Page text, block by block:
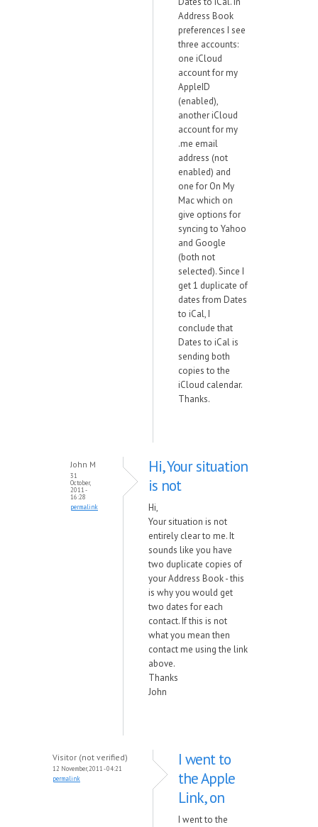
Address Book
preferences I see
three accounts:
one iCloud
account for my
AppleID
(enabled),
another iCloud
account for my
.me email
address (not
enabled) and
one for On My
Mac which on
give options for
syncing to Yahoo
and Google
(both not
selected). Since I
get 1 duplicate of
dates from Dates
to iCal, I
conclude that
Dates to iCal is
sending both
copies to the
iCloud calendar.
Thanks.
John M
31
October,
2011 -
16:28
permalink
Hi, Your situation
is not
Hi,
Your situation is not
entirely clear to me. It
sounds like you have
two duplicate copies of
your Address Book - this
is why you would get
two dates for each
contact. If this is not
what you mean then
contact me using the link
above.
Thanks
John
Visitor (not verified)
12 November, 2011 - 04:21
permalink
I went to
the Apple
Link, on
I went to the